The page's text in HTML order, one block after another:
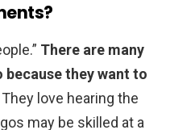
There are many
they want to
They love hearing the
may be skilled at a